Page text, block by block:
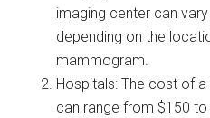
imaging center can
depending on the
mammogram.
Hospitals: The cost of
can range from $150